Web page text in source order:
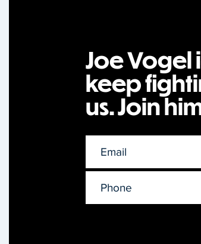
Joe Vogel
keep
us. Join